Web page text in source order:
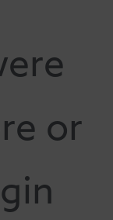
or